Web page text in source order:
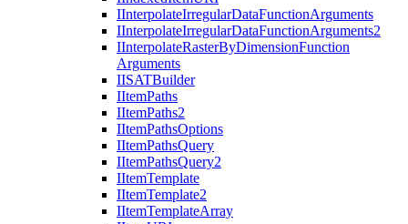
IInterpolateIrregularDataFunctionArguments
IInterpolateIrregularDataFunctionArguments2
IInterpolateRasterByDimensionFunction
Arguments
IISATBuilder
IItemPaths
IItemPaths2
IItemPathsOptions
IItemPathsQuery
IItemPathsQuery2
IItemTemplate
IItemTemplate2
IItemTemplateArray